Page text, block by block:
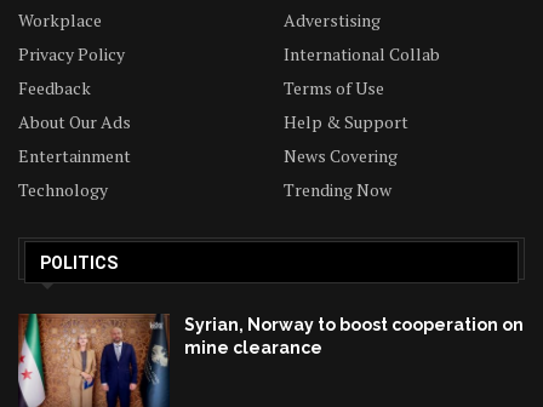
Workplace
Adverstising
Privacy Policy
International Collab
Feedback
Terms of Use
About Our Ads
Help & Support
Entertainment
News Covering
Technology
Trending Now
POLITICS
Syrian, Norway to boost cooperation on
mine clearance